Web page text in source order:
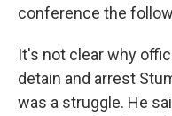
conference the
It's not clear why
detain and arrest
was a struggle. He